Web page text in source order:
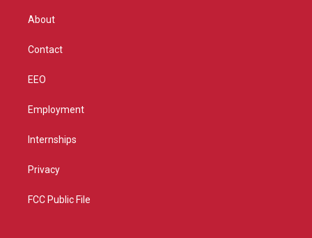
r
About
Contact
EEO
Employment
Internships
Privacy
FCC Public File